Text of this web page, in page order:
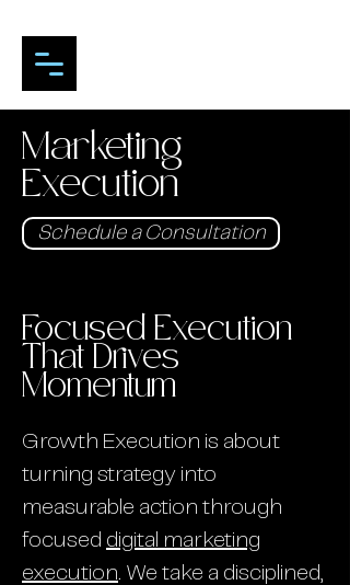
Marketing
Execution
Schedule a Consultation
Focused Execution
That Drives
Momentum
Growth Execution is about
turning strategy into
measurable action through
focused digital marketing
execution. We take a disciplined,